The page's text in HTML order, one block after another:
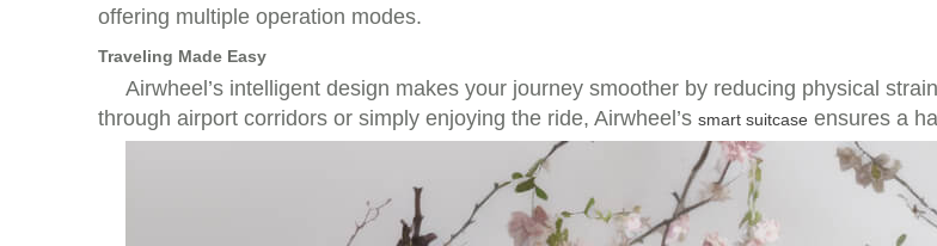
offering multiple operation modes.
Traveling Made Easy
Airwheel’s intelligent design makes your journey smoother by reducing physical
through airport corridors or simply enjoying the ride, Airwheel’s smart suitcase ensures a